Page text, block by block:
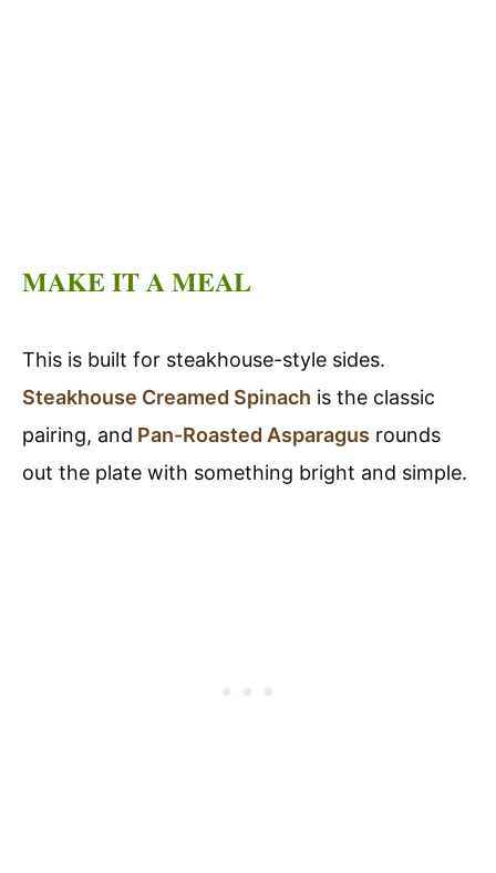
MAKE IT A MEAL
This is built for steakhouse-style sides.
Steakhouse Creamed Spinach is the classic
pairing, and Pan-Roasted Asparagus rounds
out the plate with something bright and simple.